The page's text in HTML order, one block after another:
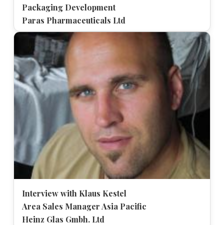
Packaging Development
Paras Pharmaceuticals Ltd
Interview with Klaus Kestel
Area Sales Manager Asia Pacific
Heinz Glas Gmbh. Ltd